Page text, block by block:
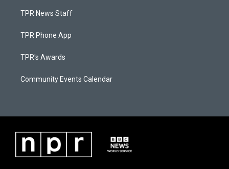
TPR News Staff
TPR Phone App
TPR's Awards
Community Events Calendar